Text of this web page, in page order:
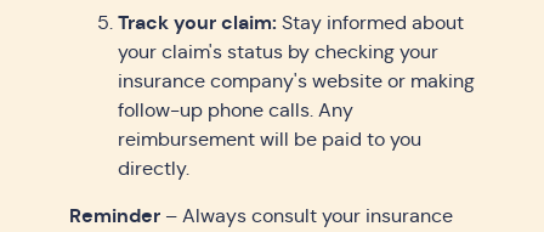
Track your claim: Stay informed about
your claim's status by checking your
insurance company's website or making
follow-up phone calls. Any
reimbursement will be paid to you
directly.
Reminder– Always consult your insurance